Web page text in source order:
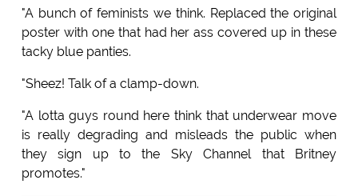
"A bunch of feminists we think. Replaced the original
poster with one that had her ass covered up in these
tacky blue panties.
"Sheez! Talk of a clamp-down.
"A lotta guys round here think that underwear move
is really degrading and misleads the public when
they sign up to the Sky Channel that Britney
promotes."